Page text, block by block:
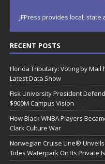
JFPress provides local,
RECENT POSTS
Florida Tributary: Voting by Mail
Latest Data Show
Fisk University President
$900M Campus Vision
How Black WNBA Players
Clark Culture War
Norwegian Cruise Line®
Tides Waterpark On Its Private